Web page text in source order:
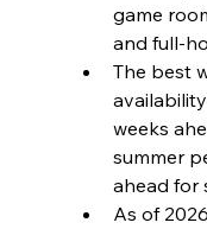
game
and full-
The best
weeks
summer
ahead for
As of